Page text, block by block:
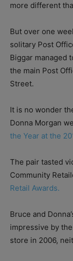
more different
But over one
solitary Post
Biggar managed
the main Post
Street.
It is no wonder
Donna Morgan
the Year at the
The pair tasted
Community
Retail Awards.
Bruce and
impressive by
store in 2006,